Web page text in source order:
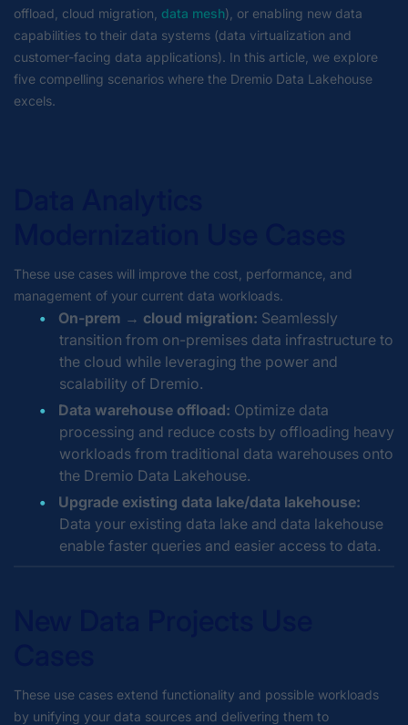
offload, cloud migration, data mesh), or enabling new data
capabilities to their data systems (data virtualization and
customer-facing data applications). In this article, we explore
five compelling scenarios where the Dremio Data Lakehouse
excels.
These use cases will improve the cost, performance, and
management of your current data workloads.
On-prem → cloud migration: Seamlessly
transition from on-premises data infrastructure to
the cloud while leveraging the power and
scalability of Dremio.
Data warehouse offload: Optimize data
processing and reduce costs by offloading heavy
workloads from traditional data warehouses onto
the Dremio Data Lakehouse.
Upgrade existing data lake/data lakehouse:
Data your existing data lake and data lakehouse
enable faster queries and easier access to data.
These use cases extend functionality and possible workloads
by unifying your data sources and delivering them to